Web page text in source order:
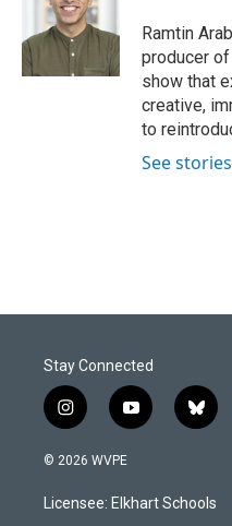
Ramtin
producer
show that
creative,
to
See
Stay Connected
i
n
s
a
g
y
o
u
b
b
l
s
k
© 2026 WVPE
Licensee: Elkhart Schools